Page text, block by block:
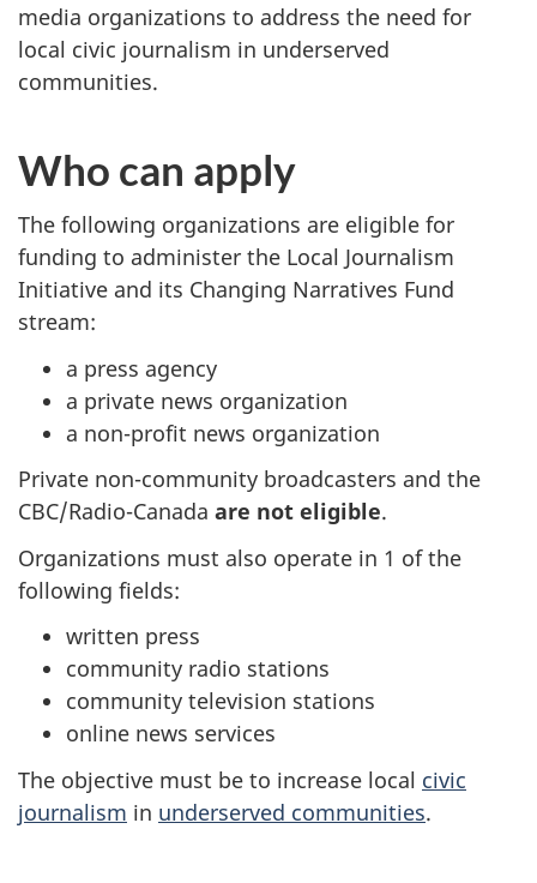
media organizations to address the need for
local civic journalism in underserved
communities.
Who can apply
The following organizations are eligible for
funding to administer the Local Journalism
Initiative and its Changing Narratives Fund
stream:
a press agency
a private news organization
a non-profit news organization
Private non-community broadcasters and the
CBC/Radio-Canada are not eligible.
Organizations must also operate in 1 of the
following fields:
written press
community radio stations
community television stations
online news services
The objective must be to increase local civic
journalism in underserved communities.